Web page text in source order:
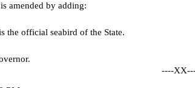
amended by adding:
the official seabird of the State.
----